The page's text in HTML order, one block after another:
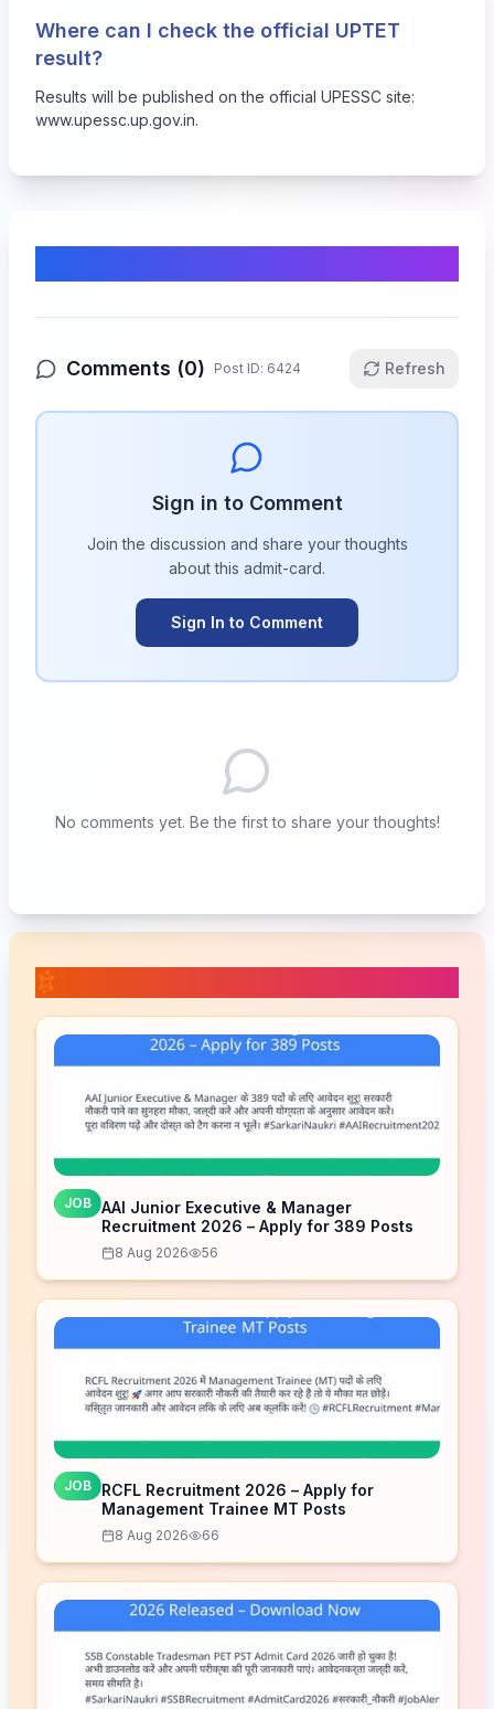
Where can I check the official UPTET
result?
Results will be published on the official UPESSC site:
www.upessc.up.gov.in.
Comments (0) Post ID: 6424 Refresh
Sign in to Comment
Join the discussion and share your thoughts
about this admit-card.
Sign In to Comment
No comments yet. Be the first to share your thoughts!
JOB AAI Junior Executive & Manager
Recruitment 2026 – Apply for 389 Posts
8 Aug 2026 56
JOB
RCFL Recruitment 2026 – Apply for
Management Trainee MT Posts
8 Aug 2026 66